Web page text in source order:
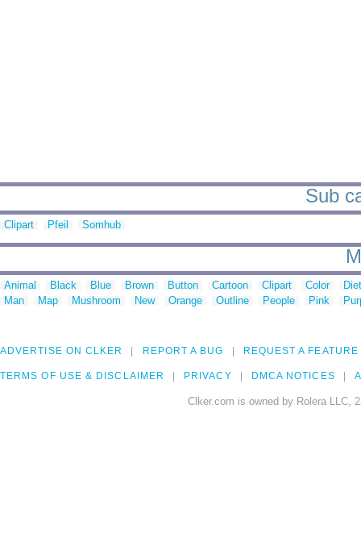
Sub
Clipart Pfeil Somhub
Animal Black Blue Brown Button Cartoon Clipart Color
Man
Map Mushroom New Orange Outline People Pink
ADVERTISE ON CLKER REPORT A BUG REQUEST A FEATURE
TERMS OF USE & DISCLAIMER PRIVACY DMCA NOTICES
Clker.com is owned by Rolera LLC,